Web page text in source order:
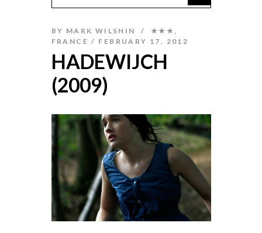
BY MARK WILSHIN ★★★,
FRANCE
FEBRUARY 17, 2012
HADEWIJCH
(2009)